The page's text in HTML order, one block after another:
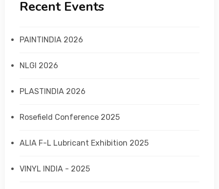
Recent Events
PAINTINDIA 2026
NLGI 2026
PLASTINDIA 2026
Rosefield Conference 2025
ALIA F-L Lubricant Exhibition 2025
VINYL INDIA - 2025